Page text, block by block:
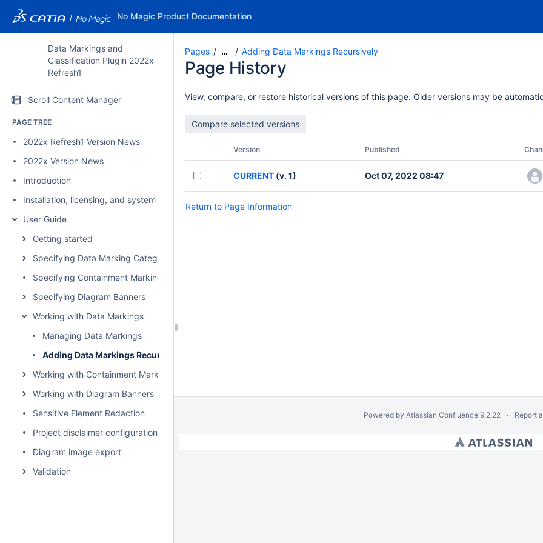
No Magic Product Documentation
Data Markings and
Classification Plugin 2022x
Refresh1
Scroll Content Manager
PAGE TREE
2022x Refresh1 Version News
2022x Version News
Introduction
Installation, licensing, and system requirements
User Guide
Getting started
Specifying Data Marking Categories and Data Markings
Specifying Containment Markings
Specifying Diagram Banners
Working with Data Markings
Managing Data Markings
Adding Data Markings Recursively
Working with Containment Markings
Working with Diagram Banners
Sensitive Element Redaction
Project disclaimer configuration
Diagram image export
Validation
Pages … Adding Data Markings Recursively
Page History
View, compare, or restore historical versions of this page. Older versions may be
Version Published
CURRENT (v. 1) Oct 07, 2022 08:47
Return to Page Information
Powered by Atlassian Confluence 9.2.22 Report